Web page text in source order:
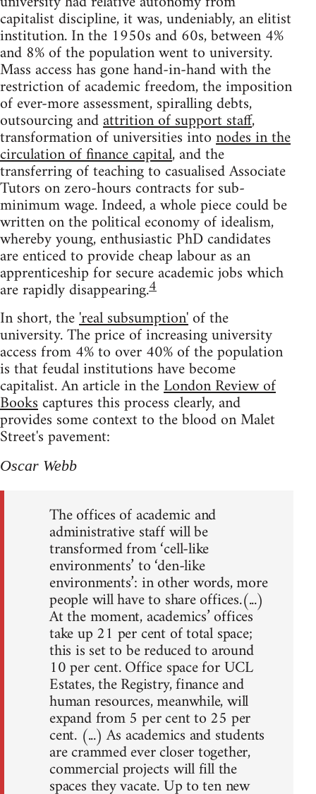
capitalist discipline, it was, undeniably, an elitist
institution. In the 1950s and 60s, between 4%
and 8% of the population went to university.
Mass access has gone hand-in-hand with the
restriction of academic freedom, the imposition
of ever-more assessment, spiralling debts,
outsourcing andattrition of support staff,
transformation of universities intonodes in the
circulation of finance capital, and the
transferring of teaching to casualised Associate
Tutors on zero-hours contracts for sub-
minimum wage. Indeed, a whole piece could be
written on the political economy of idealism,
whereby young, enthusiastic PhD candidates
are enticed to provide cheap labour as an
apprenticeship for secure academic jobs which
are rapidly disappearing.4
In short, the'real subsumption'of the
university. The price of increasing university
access from 4% to over 40% of the population
is that feudal institutions have become
capitalist. An article in theLondon Review of
Bookscaptures this process clearly, and
provides some context to the blood on Malet
Street's pavement:
Oscar Webb
The offices of academic and
administrative staff will be
transformed from ‘cell-like
environments’ to ‘den-like
environments’: in other words, more
people will have to share offices.(...)
At the moment, academics’ offices
take up 21 per cent of total space;
this is set to be reduced to around
10 per cent. Office space for UCL
Estates, the Registry, finance and
human resources, meanwhile, will
expand from 5 per cent to 25 per
cent. (...) As academics and students
are crammed ever closer together,
commercial projects will fill the
spaces they vacate. Up to ten new